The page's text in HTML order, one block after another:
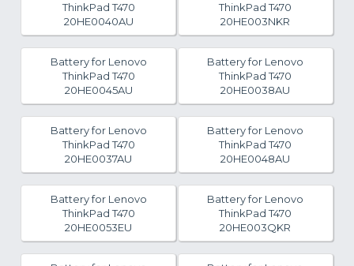
ThinkPad T470
20HE0040AU
ThinkPad T470
20HE003NKR
Battery for Lenovo
ThinkPad T470
20HE0045AU
Battery for Lenovo
ThinkPad T470
20HE0038AU
Battery for Lenovo
ThinkPad T470
20HE0037AU
Battery for Lenovo
ThinkPad T470
20HE0048AU
Battery for Lenovo
ThinkPad T470
20HE0053EU
Battery for Lenovo
ThinkPad T470
20HE003QKR